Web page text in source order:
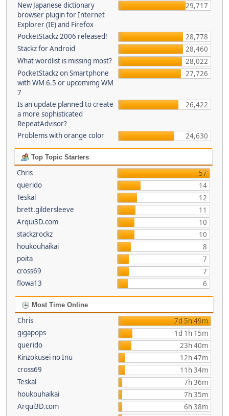
New Japanese dictionary
browser plugin for Internet
Explorer (IE) and Firefox
29,717
PocketStackz 2006 released!
28,778
Stackz for Android
28,460
What wordlist is missing most?
28,022
PocketStackz on Smartphone
with WM 6.5 or upcomimg WM
7
27,726
Is an update planned to create
a more sophisticated
RepeatAdvisor?
26,422
Problems with orange color 24,630
Top Topic Starters
Chris
57
querido
14
Teskal
12
brett.gildersleeve
11
Arqui3D.com
10
stackzrockz
10
houkouhaikai
8
poita
7
cross69
7
flowa13
6
Most Time Online
Chris
7d 5h 49m
gigapops
1d 1h 15m
querido
23h 40m
Kinzokusei no Inu
12h 47m
cross69
11h 34m
Teskal
7h 36m
houkouhaikai
7h 35m
Arqui3D.com
6h 38m